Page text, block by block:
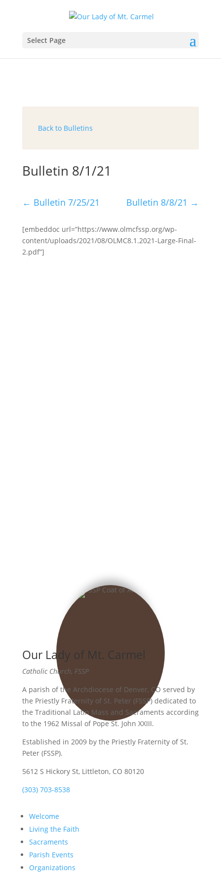
Select Page
Back to Bulletins
Bulletin 8/1/21
← Bulletin 7/25/21 Bulletin 8/8/21 →
[embeddoc url=”https://www.olmcfssp.org/wp-
content/uploads/2021/08/OLMC8.1.2021-Large-Final-
2.pdf”]
Our Lady of Mt. Carmel
Catholic Church, FSSP
A parish of the Archdiocese of Denver, CO served by
the Priestly Fraternity of St. Peter (FSSP) dedicated to
the Traditional Latin Mass and Sacraments according
to the 1962 Missal of Pope St. John XXIII.
Established in 2009 by the Priestly Fraternity of St.
Peter (FSSP).
5612 S Hickory St, Littleton, CO 80120
(303) 703-8538
Welcome
Living the Faith
Sacraments
Parish Events
Organizations